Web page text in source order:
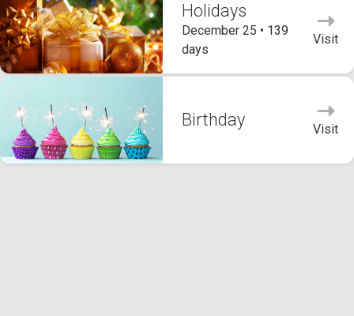
Holidays
December 25 • 139
days
Visit
Birthday Visit